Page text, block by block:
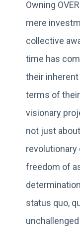
Owning
mere
collective
time has
their
terms of
visionary
not just
freedom of
status quo,